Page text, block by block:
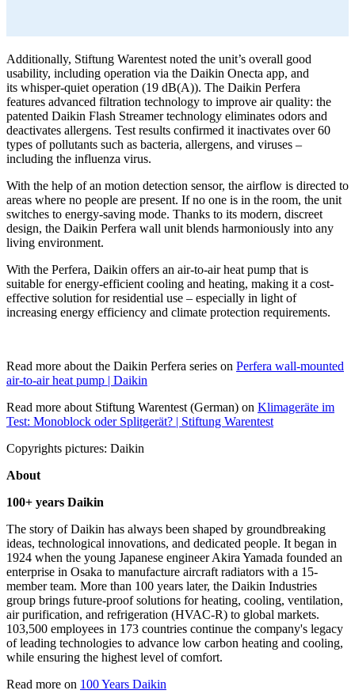
Additionally, Stiftung Warentest noted the unit’s overall good
usability, including operation via the Daikin Onecta app, and
its whisper-quiet operation (19 dB(A)). The Daikin Perfera
features advanced filtration technology to improve air quality: the
patented Daikin Flash Streamer technology eliminates odors and
deactivates allergens. Test results confirmed it inactivates over 60
types of pollutants such as bacteria, allergens, and viruses –
including the influenza virus.
With the help of an motion detection sensor, the airflow is directed to
areas where no people are present. If no one is in the room, the unit
switches to energy-saving mode. Thanks to its modern, discreet
design, the Daikin Perfera wall unit blends harmoniously into any
living environment.
With the Perfera, Daikin offers an air-to-air heat pump that is
suitable for energy-efficient cooling and heating, making it a cost-
effective solution for residential use – especially in light of
increasing energy efficiency and climate protection requirements.
Read more about the Daikin Perfera series on Perfera wall-mounted
air-to-air heat pump | Daikin
Read more about Stiftung Warentest (German) on Klimageräte im
Test: Monoblock oder Splitgerät? | Stiftung Warentest
Copyrights pictures: Daikin
About
100+ years Daikin
The story of Daikin has always been shaped by groundbreaking
ideas, technological innovations, and dedicated people. It began in
1924 when the young Japanese engineer Akira Yamada founded an
enterprise in Osaka to manufacture aircraft radiators with a 15-
member team. More than 100 years later, the Daikin Industries
group brings future-proof solutions for heating, cooling, ventilation,
air purification, and refrigeration (HVAC-R) to global markets.
103,500 employees in 173 countries continue the company's legacy
of leading technologies to advance low carbon heating and cooling,
while ensuring the highest level of comfort.
Read more on 100 Years Daikin